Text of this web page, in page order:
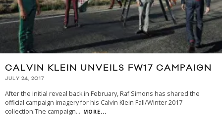
CALVIN KLEIN UNVEILS FW17 CAMPAIGN
JULY 24, 2017
After the initial reveal back in February, Raf Simons has shared the
official campaign imagery for his Calvin Klein Fall/Winter 2017
collection.The campaign... MORE...